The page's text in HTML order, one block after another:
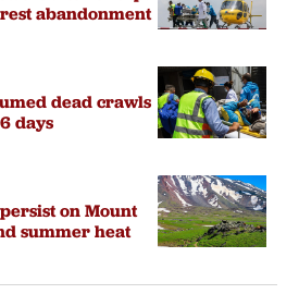
abandonment
dead crawls
days
on Mount
summer heat